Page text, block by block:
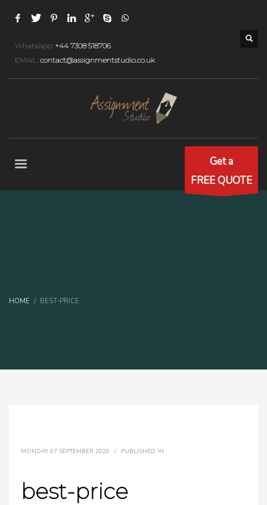
WhatsApp: +44 7308 518706
EMAIL: contact@assignmentstudio.co.uk
Get a
FREE QUOTE
HOME BEST-PRICE
MONDAY, 07 SEPTEMBER 2020 / PUBLISHED IN
best-price